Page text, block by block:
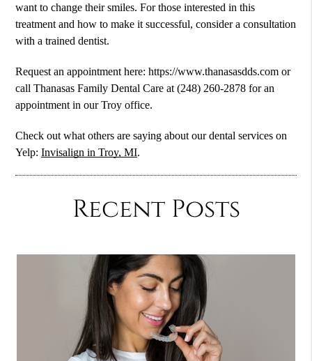
want to change their smiles. For those interested in this
treatment and how to make it successful, consider a consultation
with a trained dentist.
Request an appointment here: https://www.thanasasdds.com or
call Thanasas Family Dental Care at (248) 260-2878 for an
appointment in our Troy office.
Check out what others are saying about our dental services on
Yelp:Invisalign in Troy, MI.
Recent Posts